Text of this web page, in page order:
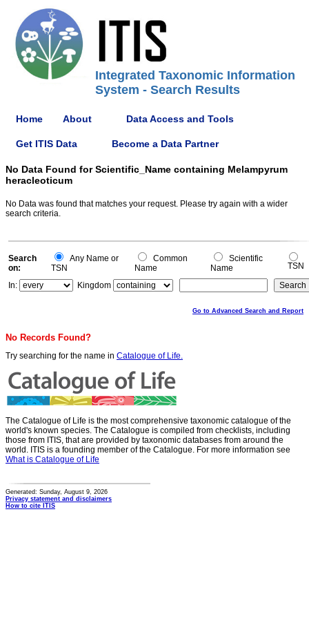
Integrated Taxonomic Information
System - Search Results
Home About Data Access and Tools
Get ITIS Data Become a Data Partner
No Data Found for Scientific_Name containing Melampyrum
heracleoticum
No Data was found that matches your request. Please try again with a wider
search criteria.
Search
on:
Any Name or
TSN
Common
Name
Scientific
Name
TSN
In:
Kingdom
Go to Advanced Search and Report
No Records Found?
Try searching for the name in Catalogue of Life.
The Catalogue of Life is the most comprehensive taxonomic catalogue of the
world's known species. The Catalogue is compiled from checklists, including
those from ITIS, that are provided by taxonomic databases from around the
world. ITIS is a founding member of the Catalogue. For more information see
What is Catalogue of Life
Generated: Sunday, August 9, 2026
Privacy statement and disclaimers
How to cite ITIS